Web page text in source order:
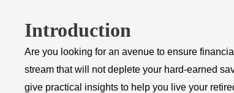
Introduction
Are you looking for an avenue to ensure
stream that will not deplete your hard-earned
give practical insights to help you live your